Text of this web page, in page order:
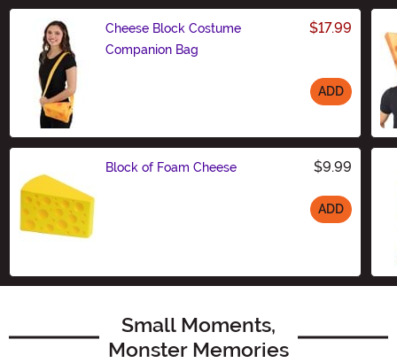
Cheese Block Costume
Companion Bag
$17.99
ADD
Block of Foam Cheese $9.99
ADD
Small Moments,
Monster Memories